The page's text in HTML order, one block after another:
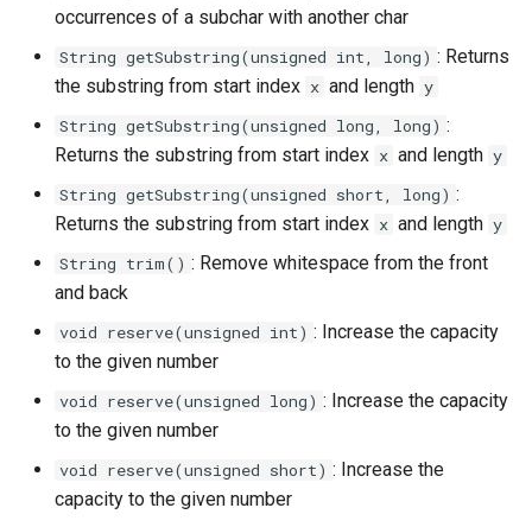
occurrences of a subchar with another char
String getSubstring(unsigned int, long) : Returns
the substring from start index x and length y
String getSubstring(unsigned long, long) :
Returns the substring from start index x and length y
String getSubstring(unsigned short, long) :
Returns the substring from start index x and length y
String trim() : Remove whitespace from the front
and back
void reserve(unsigned int) : Increase the capacity
to the given number
void reserve(unsigned long) : Increase the capacity
to the given number
void reserve(unsigned short) : Increase the
capacity to the given number